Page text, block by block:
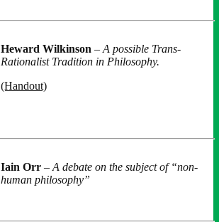
Heward Wilkinson – A possible Trans-
Rationalist Tradition in Philosophy.
(Handout)
Iain Orr – A debate on the subject of “non-
human philosophy”